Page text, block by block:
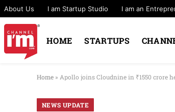
About Us I am Startup Studio I am an
HOME STARTUPS
Home » Apollo joins Cloudnine in ₹1550 crore
NEWS UPDATE